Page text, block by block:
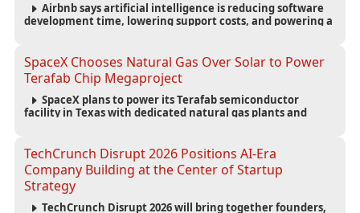
Airbnb says artificial intelligence is reducing software
development time, lowering support costs, and powering a
SpaceX Chooses Natural Gas Over Solar to Power
Terafab Chip Megaproject
SpaceX plans to power its Terafab semiconductor
facility in Texas with dedicated natural gas plants and
TechCrunch Disrupt 2026 Positions AI-Era
Company Building at the Center of Startup
Strategy
TechCrunch Disrupt 2026 will bring together founders,